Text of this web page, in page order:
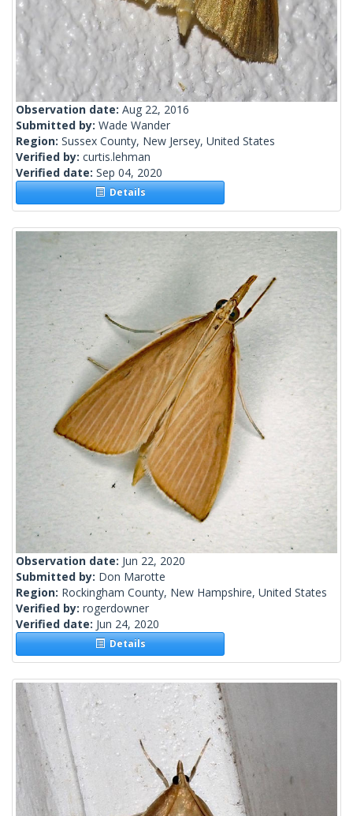
Observation date: Aug 22, 2016
Submitted by: Wade Wander
Region: Sussex County, New Jersey, United States
Verified by: curtis.lehman
Verified date: Sep 04, 2020
Details
Observation date: Jun 22, 2020
Submitted by: Don Marotte
Region: Rockingham County, New Hampshire, United States
Verified by: rogerdowner
Verified date: Jun 24, 2020
Details